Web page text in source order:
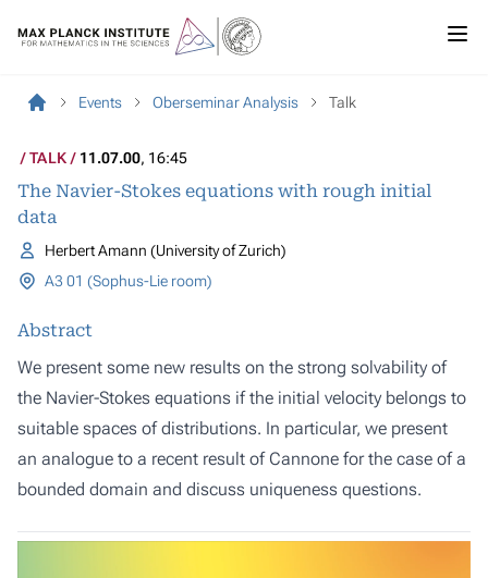
Events Oberseminar Analysis Talk
TALK 11.07.00, 16:45
The Navier-Stokes equations with rough initial
data
Herbert Amann (University of Zurich)
A3 01 (Sophus-Lie room)
Abstract
We present some new results on the strong solvability of
the Navier-Stokes equations if the initial velocity belongs to
suitable spaces of distributions. In particular, we present
an analogue to a recent result of Cannone for the case of a
bounded domain and discuss uniqueness questions.